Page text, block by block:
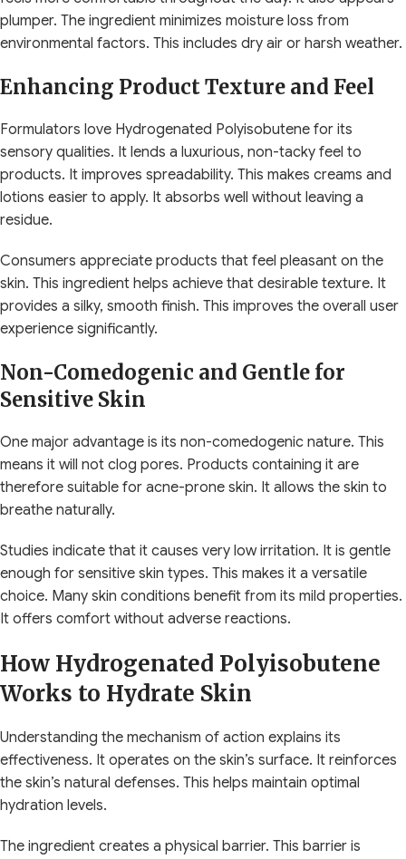
plumper. The ingredient minimizes moisture loss from
environmental factors. This includes dry air or harsh weather.
Enhancing Product Texture and Feel
Formulators love Hydrogenated Polyisobutene for its
sensory qualities. It lends a luxurious, non-tacky feel to
products. It improves spreadability. This makes creams and
lotions easier to apply. It absorbs well without leaving a
residue.
Consumers appreciate products that feel pleasant on the
skin. This ingredient helps achieve that desirable texture. It
provides a silky, smooth finish. This improves the overall user
experience significantly.
Non-Comedogenic and Gentle for
Sensitive Skin
One major advantage is its non-comedogenic nature. This
means it will not clog pores. Products containing it are
therefore suitable for acne-prone skin. It allows the skin to
breathe naturally.
Studies indicate that it causes very low irritation. It is gentle
enough for sensitive skin types. This makes it a versatile
choice. Many skin conditions benefit from its mild properties.
It offers comfort without adverse reactions.
How Hydrogenated Polyisobutene
Works to Hydrate Skin
Understanding the mechanism of action explains its
effectiveness. It operates on the skin’s surface. It reinforces
the skin’s natural defenses. This helps maintain optimal
hydration levels.
The ingredient creates a physical barrier. This barrier is